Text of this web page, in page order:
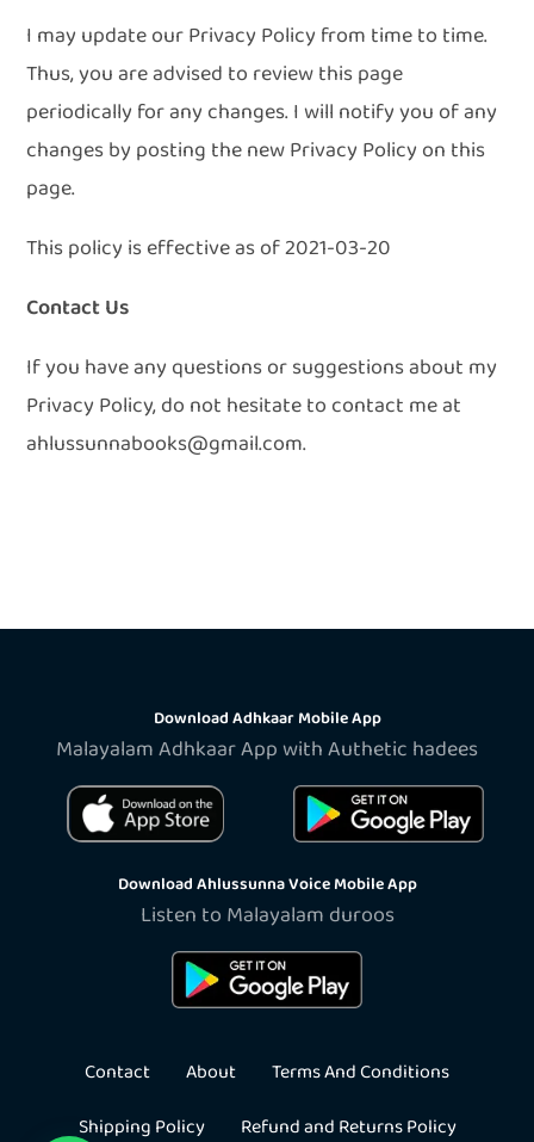
I may update our Privacy Policy from time to time.
Thus, you are advised to review this page
periodically for any changes. I will notify you of any
changes by posting the new Privacy Policy on this
page.
This policy is effective as of 2021-03-20
Contact Us
If you have any questions or suggestions about my
Privacy Policy, do not hesitate to contact me at
ahlussunnabooks@gmail.com.
Download Adhkaar Mobile App
Malayalam Adhkaar App with Authetic hadees
Download Ahlussunna Voice Mobile App
Listen to Malayalam duroos
Contact About
Terms And Conditions
Shipping Policy
Refund and Returns Policy